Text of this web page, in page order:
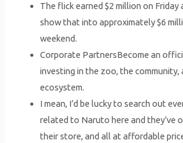
The flick earned $2 million on Friday
show that into approximately $6
weekend.
Corporate PartnersBecome an
investing in the zoo, the community,
ecosystem.
I mean, I’d be lucky to search out
related to Naruto here and they’ve
their store, and all at affordable